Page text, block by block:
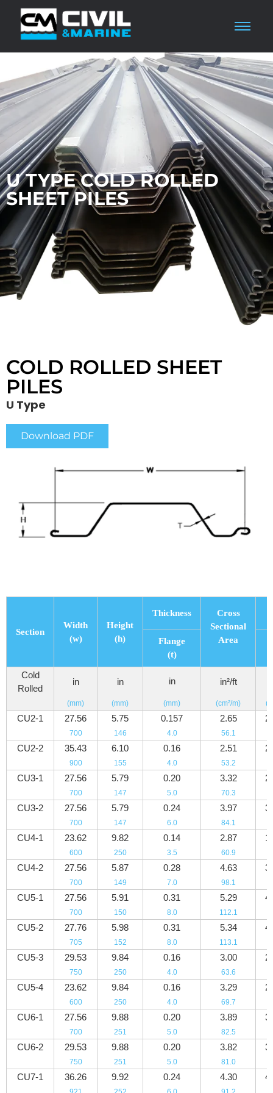
U TYPE COLD ROLLED
SHEET PILES
COLD ROLLED SHEET
PILES
U Type
Download PDF
Section
Width
(w)
Height
(h)
Thickness
Cross
Sectional
Area
Flange
(t)
Cold
Rolled
in in in in²/ft
(mm) (mm) (mm) (cm²/m)
CU2-1 27.56 5.75 0.157 2.65
700 146 4.0 56.1
CU2-2 35.43 6.10 0.16 2.51
900 155 4.0 53.2
CU3-1 27.56 5.79 0.20 3.32
700 147 5.0 70.3
CU3-2 27.56 5.79 0.24 3.97
700 147 6.0 84.1
CU4-1 23.62 9.82 0.14 2.87
600 250 3.5 60.9
CU4-2 27.56 5.87 0.28 4.63
700 149 7.0 98.1
CU5-1 27.56 5.91 0.31 5.29
700 150 8.0 112.1
CU5-2 27.76 5.98 0.31 5.34
705 152 8.0 113.1
CU5-3 29.53 9.84 0.16 3.00
750 250 4.0 63.6
CU5-4 23.62 9.84 0.16 3.29
600 250 4.0 69.7
CU6-1 27.56 9.88 0.20 3.89
700 251 5.0 82.5
CU6-2 29.53 9.88 0.20 3.82
750 251 5.0 81.0
CU7-1 36.26 9.92 0.24 4.30